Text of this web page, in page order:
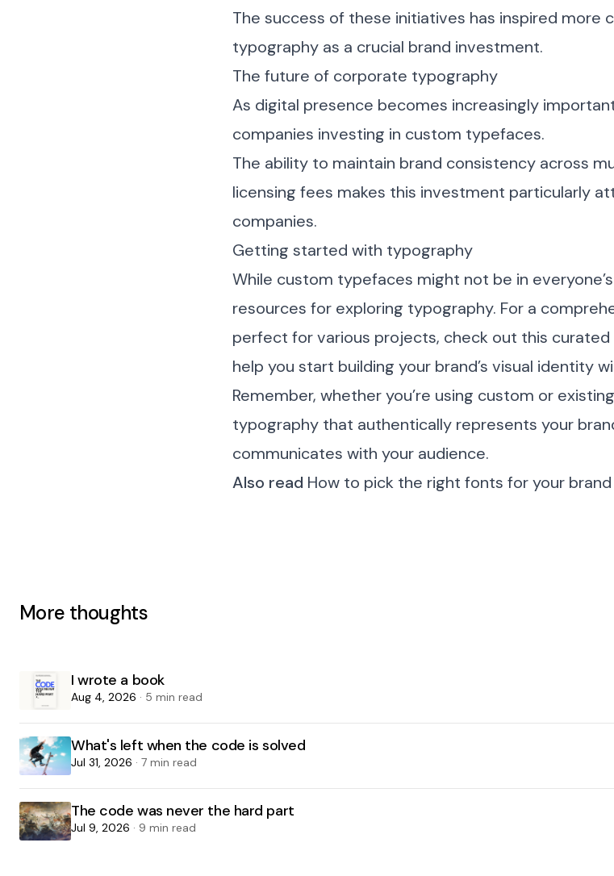
The success of these initiatives has inspired more
typography as a crucial brand investment.
The future of corporate typography
As digital presence becomes increasingly
companies investing in custom typefaces.
The ability to maintain brand consistency across
licensing fees makes this investment particularly
companies.
Getting started with typography
While custom typefaces might not be in
resources for exploring typography. For a
perfect for various projects, check out this
help you start building your brand’s visual identity
Remember, whether you’re using custom or
typography that authentically represents your
communicates with your audience.
Also read How to pick the right fonts for your brand
More thoughts
I wrote a book
Aug 4, 2026 · 5 min read
What's left when the code is solved
Jul 31, 2026 · 7 min read
The code was never the hard part
Jul 9, 2026 · 9 min read